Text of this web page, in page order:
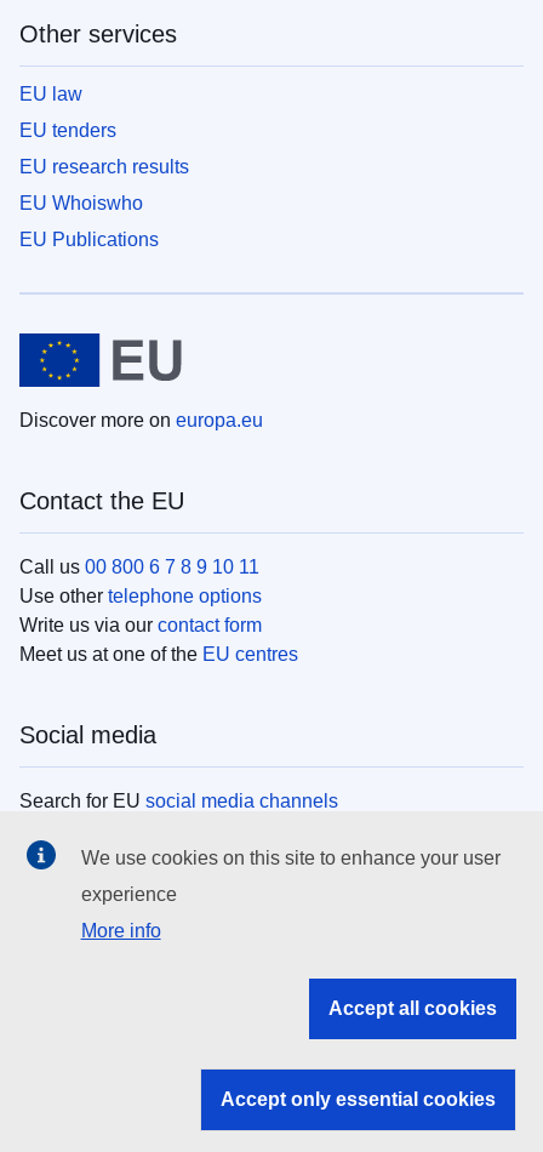
Other services
EU law
EU tenders
EU research results
EU Whoiswho
EU Publications
Discover more on europa.eu
Contact the EU
Call us 00 800 6 7 8 9 10 11
Use other telephone options
Write us via our contact form
Meet us at one of the EU centres
Social media
Search for EU social media channels
EU institutions
Search all EU institutions and bodies
EU institutions
We use cookies on this site to enhance your user
experience
More info
Accept all cookies
Accept only essential cookies